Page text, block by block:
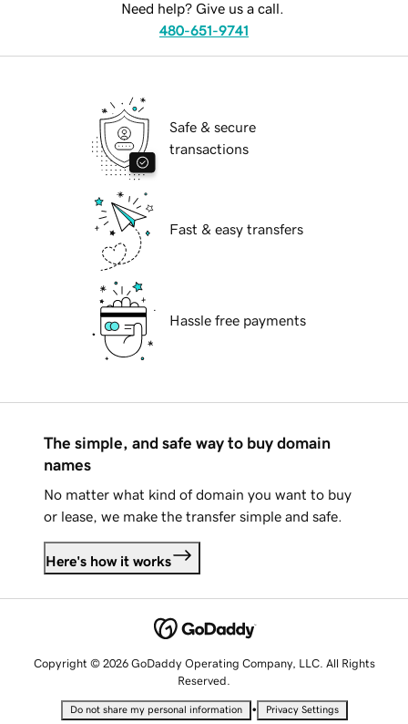
Need help? Give us a call.
480-651-9741
Safe & secure
transactions
Fast & easy transfers
Hassle free payments
The simple, and safe way to buy domain
names
No matter what kind of domain you want to buy
or lease, we make the transfer simple and safe.
Here's how it works
Copyright © 2026 GoDaddy Operating Company, LLC. All Rights
Reserved.
Do not share my personal information • Privacy Settings